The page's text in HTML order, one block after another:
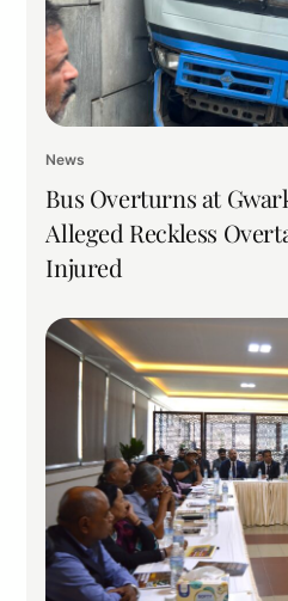
News
Bus Overturns at
Alleged Reckless
Injured